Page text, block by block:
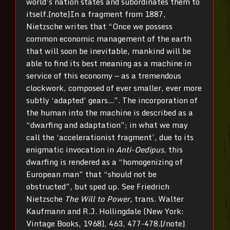
itself.[note]In a fragment from 1887,
Nietzsche writes that “Once we possess
common economic management of the earth
that will soon be inevitable, mankind will be
able to find its best meaning as a machine in
service of this economy — as a tremendous
clockwork, composed of ever smaller, ever more
subtly ‘adapted’ gears…”. The incorporation of
the human into the machine is described as a
“dwarfing and adaptation”; in what we may
call the ‘accelerationist fragment’, due to its
enigmatic invocation in Anti-Oedipus, this
dwarfing is rendered as a “homogenizing of
European man” that “should not be
obstructed”, but sped up. See Friedrich
Nietzsche The Will to Power, trans. Walter
Kaufmann and R.J. Hollingdale (New York:
Vintage Books, 1968), 463, 477-478.[/note]